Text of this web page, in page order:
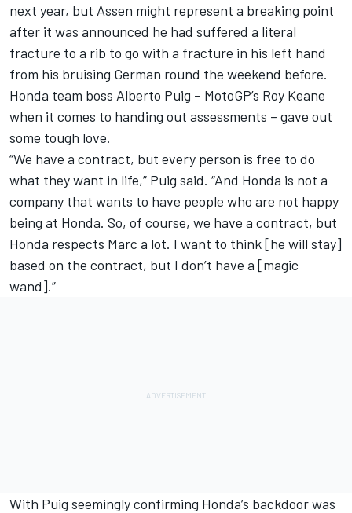
next year, but Assen might represent a breaking point
after it was announced he had suffered a literal
fracture to a rib to go with a fracture in his left hand
from his bruising German round the weekend before.
Honda team boss Alberto Puig – MotoGP’s Roy Keane
when it comes to handing out assessments – gave out
some tough love.
“We have a contract, but every person is free to do
what they want in life,” Puig said. “And Honda is not a
company that wants to have people who are not happy
being at Honda. So, of course, we have a contract, but
Honda respects Marc a lot. I want to think [he will stay]
based on the contract, but I don’t have a [magic
wand].”
With Puig seemingly confirming Honda’s backdoor was